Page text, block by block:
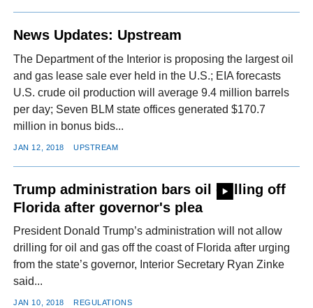
News Updates: Upstream
The Department of the Interior is proposing the largest oil
and gas lease sale ever held in the U.S.; EIA forecasts
U.S. crude oil production will average 9.4 million barrels
per day; Seven BLM state offices generated $170.7
million in bonus bids...
JAN 12, 2018 UPSTREAM
Trump administration bars oil drilling off
Florida after governor's plea
President Donald Trump’s administration will not allow
drilling for oil and gas off the coast of Florida after urging
from the state’s governor, Interior Secretary Ryan Zinke
said...
JAN 10, 2018 REGULATIONS